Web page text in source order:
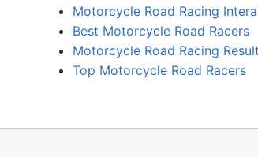
Motorcycle Road Racing
Best Motorcycle Road Racers
Motorcycle Road Racing
Top Motorcycle Road Racers